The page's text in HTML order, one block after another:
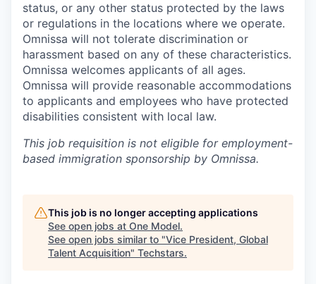
status, or any other status protected by the laws
or regulations in the locations where we operate.
Omnissa will not tolerate discrimination or
harassment based on any of these characteristics.
Omnissa welcomes applicants of all ages.
Omnissa will provide reasonable accommodations
to applicants and employees who have protected
disabilities consistent with local law.
This job requisition is not eligible for employment-
based immigration sponsorship by Omnissa.
This job is no longer accepting applications
See open jobs at One Model.
See open jobs similar to "Vice President, Global
Talent Acquisition" Techstars.